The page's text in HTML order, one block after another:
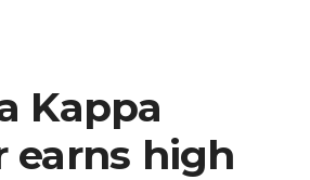
Kappa
earns high